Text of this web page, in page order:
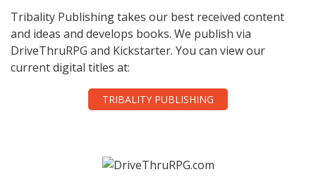
Tribality Publishing takes our best received content
and ideas and develops books. We publish via
DriveThruRPG and Kickstarter. You can view our
current digital titles at:
TRIBALITY PUBLISHING